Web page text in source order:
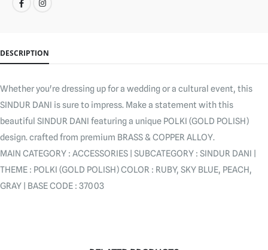
SHARE:
DESCRIPTION
Whether you're dressing up for a wedding or a cultural event, this
SINDUR DANI is sure to impress. Make a statement with this
beautiful SINDUR DANI featuring a unique POLKI (GOLD POLISH)
design. crafted from premium BRASS & COPPER ALLOY.
MAIN CATEGORY : ACCESSORIES | SUBCATEGORY : SINDUR DANI |
THEME : POLKI (GOLD POLISH) COLOR : RUBY, SKY BLUE, PEACH,
GRAY | BASE CODE : 37003